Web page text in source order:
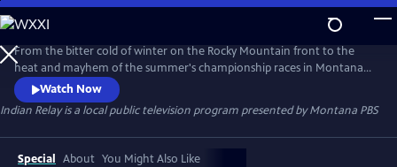
Skip
to
Main
Content
From the bitter cold of winter on the Rocky Mountain front to the
heat and mayhem of the summer's championship races in Montana
and Idaho, Indian Relay follows three teams from different American
Indian communities as they prepare for and compete in a grueling
Indian Relay season.
Watch Now
Indian Relayis a local public television program presented byMontana PBS
Special About You Might Also Like